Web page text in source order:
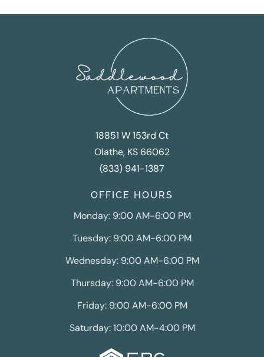
18851 W 153rd Ct
Olathe, KS 66062
(833) 941-1387
OFFICE HOURS
Monday: 9:00 AM-6:00 PM
Tuesday: 9:00 AM-6:00 PM
Wednesday: 9:00 AM-6:00 PM
Thursday: 9:00 AM-6:00 PM
Friday: 9:00 AM-6:00 PM
Saturday: 10:00 AM-4:00 PM